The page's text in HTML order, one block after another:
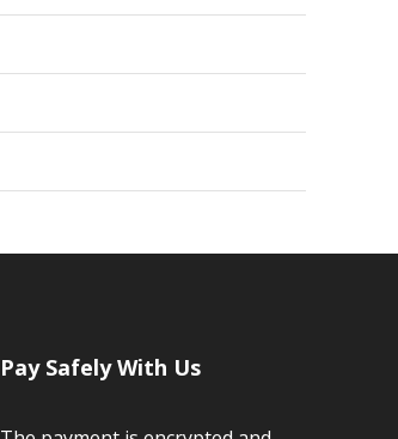
Pay Safely With Us